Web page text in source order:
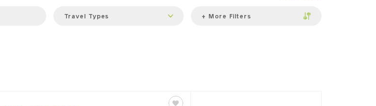
Travel Types + More Filters